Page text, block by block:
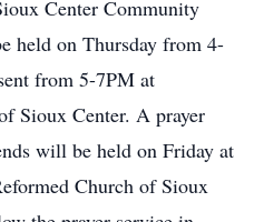
Center Community
held on Thursday from 4-
from 5-7PM at
Sioux Center. A prayer
will be held on Friday at
Church of Sioux